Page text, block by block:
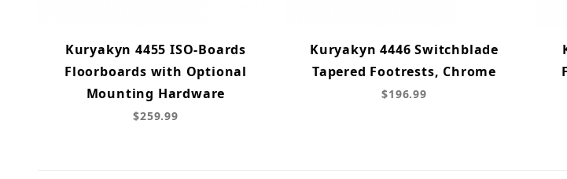
Kuryakyn 4455 ISO-Boards
Floorboards with Optional
Mounting Hardware
$259.99
Kuryakyn 4446 Switchblade
Tapered Footrests, Chrome
$196.99